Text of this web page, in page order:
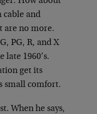
cable and
are no more.
PG, R, and X
late 1960’s.
get its
small comfort.
When he says,